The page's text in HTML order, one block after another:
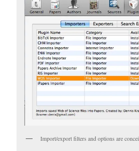
Import/export filters and options are